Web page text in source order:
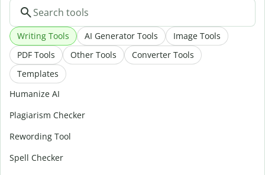
Writing Tools AI Generator Tools
Image Tools
PDF Tools
Other Tools
Converter Tools
Templates
Humanize AI
Plagiarism Checker
Rewording Tool
Spell Checker